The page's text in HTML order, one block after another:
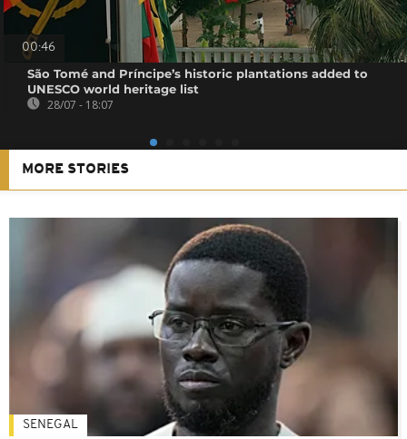
00:46
São Tomé and Príncipe’s historic plantations added to
UNESCO world heritage list
28/07 - 18:07
MORE STORIES
SENEGAL